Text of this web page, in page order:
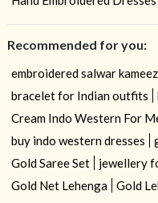
Recommended for you:
embroidered salwar kameez
bracelet for Indian outfits
Cream Indo Western For
buy indo western dresses
Gold Saree Set
jewellery
Gold Net Lehenga
Gold